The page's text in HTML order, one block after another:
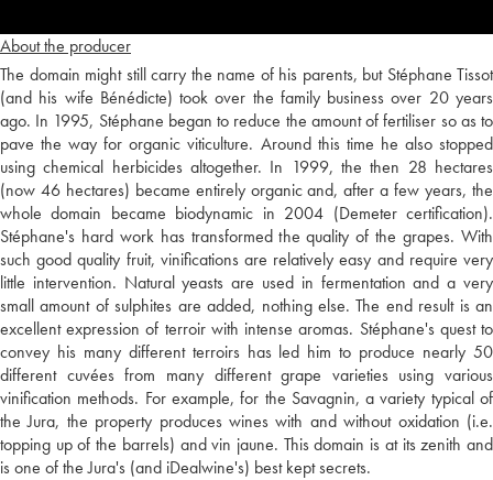
About the producer
The domain might still carry the name of his parents, but Stéphane Tissot
(and his wife Bénédicte) took over the family business over 20 years
ago. In 1995, Stéphane began to reduce the amount of fertiliser so as to
pave the way for organic viticulture. Around this time he also stopped
using chemical herbicides altogether. In 1999, the then 28 hectares
(now 46 hectares) became entirely organic and, after a few years, the
whole domain became biodynamic in 2004 (Demeter certification).
Stéphane's hard work has transformed the quality of the grapes. With
such good quality fruit, vinifications are relatively easy and require very
little intervention. Natural yeasts are used in fermentation and a very
small amount of sulphites are added, nothing else. The end result is an
excellent expression of terroir with intense aromas. Stéphane's quest to
convey his many different terroirs has led him to produce nearly 50
different cuvées from many different grape varieties using various
vinification methods. For example, for the Savagnin, a variety typical of
the Jura, the property produces wines with and without oxidation (i.e.
topping up of the barrels) and vin jaune. This domain is at its zenith and
is one of the Jura's (and iDealwine's) best kept secrets.